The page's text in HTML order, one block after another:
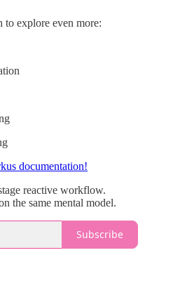
to explore even more:
documentation!
reactive workflow.
the same mental model.
Subscribe